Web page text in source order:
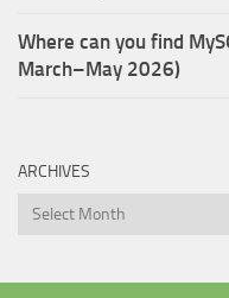
Where can you find
March–May 2026)
ARCHIVES
Archives